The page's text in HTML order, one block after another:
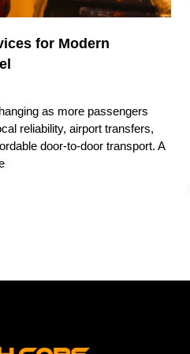
for Modern
as more passengers
reliability, airport transfers,
door-to-door transport. A